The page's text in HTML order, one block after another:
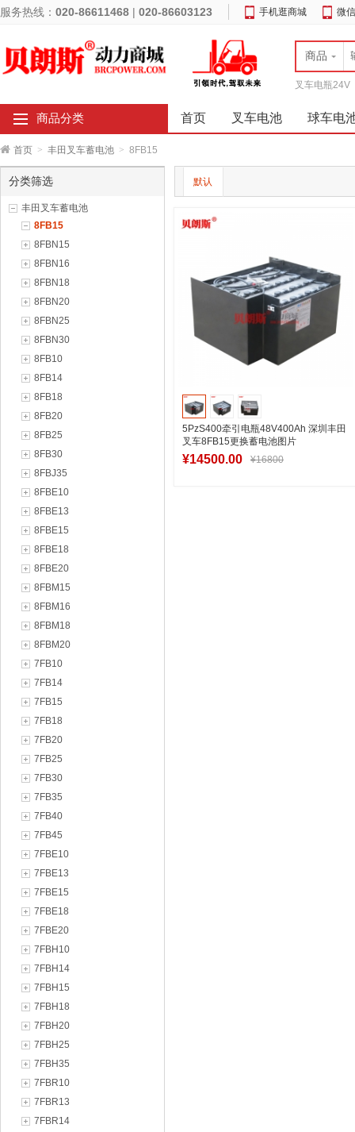
服务热线： 020-86611468 | 020-86603123 手机逛商城 微
商品
叉车电瓶24V
商品分类 首页 叉车电池 球车电
首页 > 丰田叉车蓄电池 > 8FB15
分类筛选
丰田叉车蓄电池
8FB15
8FBN15
8FBN16
8FBN18
8FBN20
8FBN25
8FBN30
8FB10
8FB14
8FB18
8FB20
8FB25
8FB30
8FBJ35
8FBE10
8FBE13
8FBE15
8FBE18
8FBE20
8FBM15
8FBM16
8FBM18
8FBM20
7FB10
7FB14
7FB15
7FB18
7FB20
7FB25
7FB30
7FB35
7FB40
7FB45
7FBE10
7FBE13
7FBE15
7FBE18
7FBE20
7FBH10
7FBH14
7FBH15
7FBH18
7FBH20
7FBH25
7FBH35
7FBR10
7FBR13
7FBR14
默认
5PzS400牵引电瓶48V400Ah 深圳丰田
叉车8FB15更换蓄电池图片
¥14500.00 ¥16800